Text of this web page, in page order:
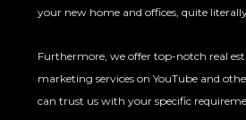
your new home and offices, quite
Furthermore, we offer top-notch real
marketing services on YouTube and
can trust us with your specific